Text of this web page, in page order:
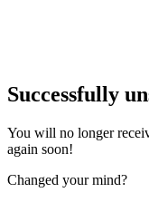
Successfully
You will no longer
again soon!
Changed your mind?